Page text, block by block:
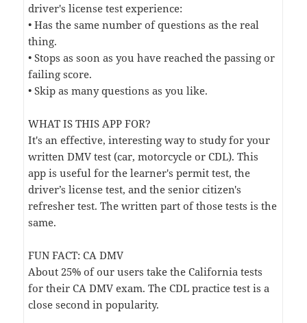
driver's license test experience:
• Has the same number of questions as the real
thing.
• Stops as soon as you have reached the passing or
failing score.
• Skip as many questions as you like.
WHAT IS THIS APP FOR?
It's an effective, interesting way to study for your
written DMV test (car, motorcycle or CDL). This
app is useful for the learner's permit test, the
driver’s license test, and the senior citizen's
refresher test. The written part of those tests is the
same.
FUN FACT: CA DMV
About 25% of our users take the California tests
for their CA DMV exam. The CDL practice test is a
close second in popularity.